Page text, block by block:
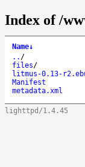
Index of /
Name↓
.. /
files/
litmus-0.13-
Manifest
metadata.xml
lighttpd/1.4.45